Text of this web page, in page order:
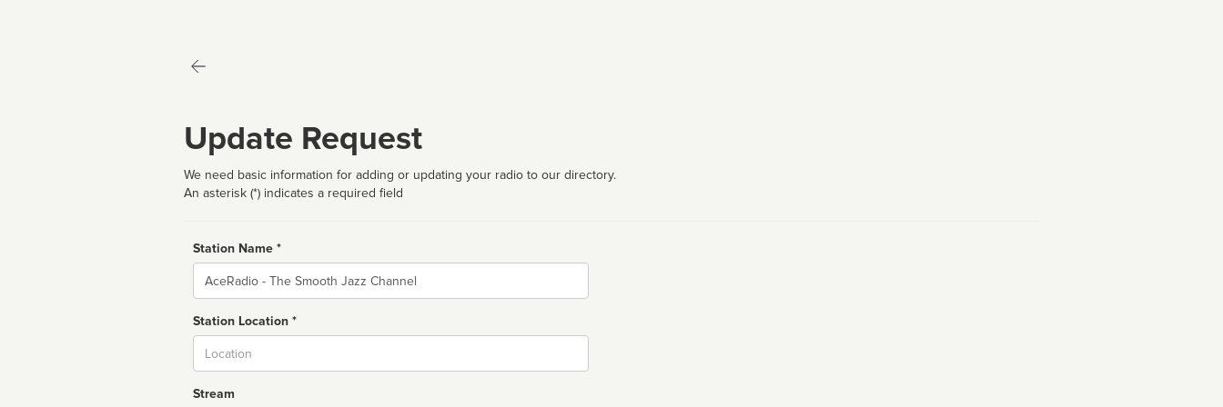
Update Request
We need basic information for adding or updating your radio to our directory.
An asterisk (*) indicates a required field
Station Name *
Name
Station Location *
Stream